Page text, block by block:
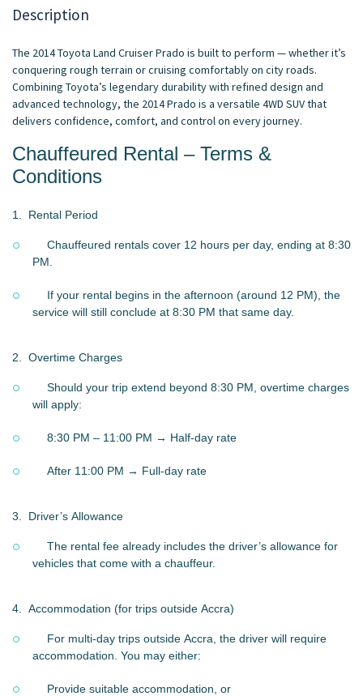
Description
The 2014 Toyota Land Cruiser Prado is built to perform — whether it’s
conquering rough terrain or cruising comfortably on city roads.
Combining Toyota’s legendary durability with refined design and
advanced technology, the 2014 Prado is a versatile 4WD SUV that
delivers confidence, comfort, and control on every journey.
Chauffeured Rental – Terms &
Conditions
1. Rental Period
Chauffeured rentals cover 12 hours per day, ending at 8:30
PM.
If your rental begins in the afternoon (around 12 PM), the
service will still conclude at 8:30 PM that same day.
2. Overtime Charges
Should your trip extend beyond 8:30 PM, overtime charges
will apply:
8:30 PM – 11:00 PM → Half-day rate
After 11:00 PM → Full-day rate
3. Driver’s Allowance
The rental fee already includes the driver’s allowance for
vehicles that come with a chauffeur.
4. Accommodation (for trips outside Accra)
For multi-day trips outside Accra, the driver will require
accommodation. You may either:
Provide suitable accommodation, or